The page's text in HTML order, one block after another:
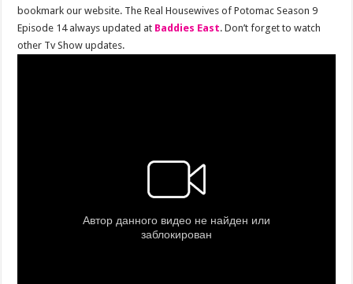
bookmark our website. The Real Housewives of Potomac Season 9
Episode 14 always updated at Baddies East. Don’t forget to watch
other Tv Show updates.